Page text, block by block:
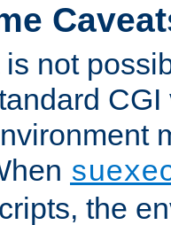
is not
the